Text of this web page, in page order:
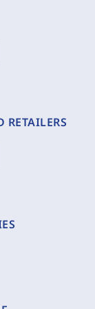
RETAILERS